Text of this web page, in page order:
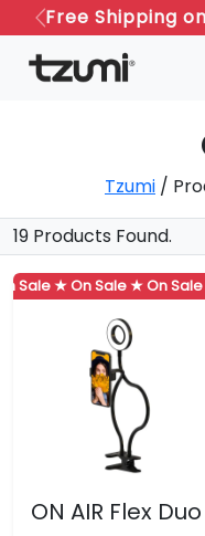
Free Shipping
Previous
Tzumi /
19 Products Found.
Sale ★On Sale ★On Sale ★
ON AIR Flex Duo